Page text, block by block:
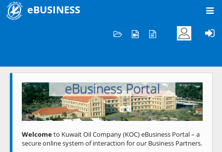
eBUSINESS
Welcome to KOC
eBusiness Portal
Previous Next
Welcometo Kuwait Oil Company (KOC) eBusiness Portal – a
secure online system of interaction for our Business Partners.